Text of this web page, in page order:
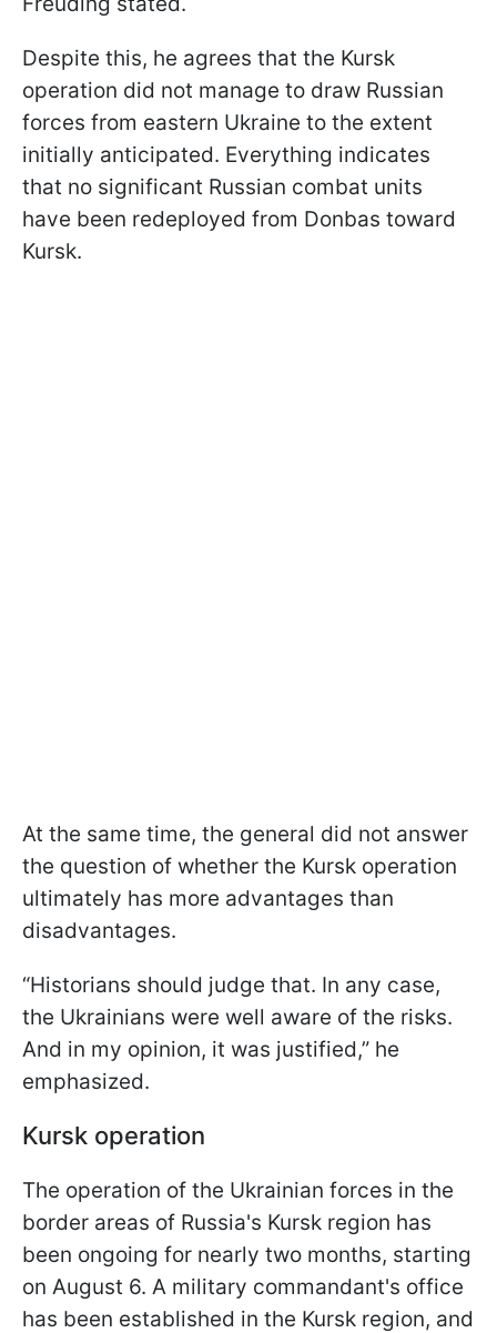
Despite this, he agrees that the Kursk
operation did not manage to draw Russian
forces from eastern Ukraine to the extent
initially anticipated. Everything indicates
that no significant Russian combat units
have been redeployed from Donbas toward
Kursk.
At the same time, the general did not answer
the question of whether the Kursk operation
ultimately has more advantages than
disadvantages.
“Historians should judge that. In any case,
the Ukrainians were well aware of the risks.
And in my opinion, it was justified,” he
emphasized.
Kursk operation
The operation of the Ukrainian forces in the
border areas of Russia's Kursk region has
been ongoing for nearly two months, starting
on August 6. A military commandant's office
has been established in the Kursk region, and